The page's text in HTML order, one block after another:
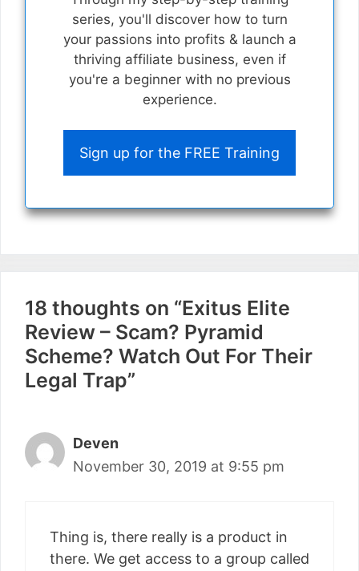
series, you'll discover how to turn
your passions into profits & launch a
thriving affiliate business, even if
you're a beginner with no previous
experience.
Sign up for the FREE Training
18 thoughts on “Exitus Elite
Review – Scam? Pyramid
Scheme? Watch Out For Their
Legal Trap”
Deven
November 30, 2019 at 9:55 pm
Thing is, there really is a product in
there. We get access to a group called